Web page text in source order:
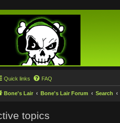
Quick links FAQ
Bone's Lair Bone's Lair Forum Search
topics